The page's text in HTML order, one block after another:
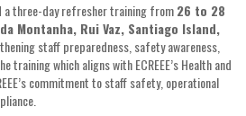
a three-day refresher training from26 to 28
Montanha, Rui Vaz, Santiago Island,
staff preparedness, safety awareness,
training which aligns with ECREEE’s Health and
commitment to staff safety, operational